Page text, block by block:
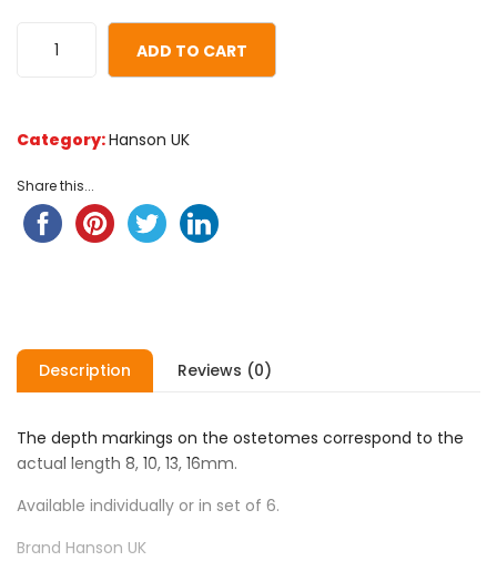
customer
ADD TO CART
Category:Hanson UK
Share this...
Description Reviews (0)
The depth markings on the ostetomes correspond to the
actual length 8, 10, 13, 16mm.
Available individually or in set of 6.
Brand Hanson UK